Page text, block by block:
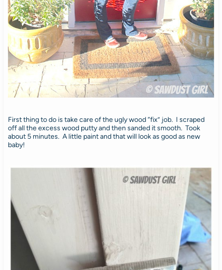
First thing to do is take care of the ugly wood “fix” job. I scraped
off all the excess wood putty and then sanded it smooth. Took
about 5 minutes. A little paint and that will look as good as new
baby!